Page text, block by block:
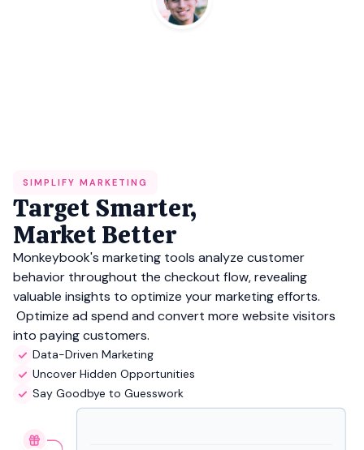
SIMPLIFY MARKETING
Target Smarter,
Market Better
Monkeybook's marketing tools analyze customer
behavior throughout the checkout flow, revealing
valuable insights to optimize your marketing efforts.
Optimize ad spend and convert more website visitors
into paying customers.
Data-Driven Marketing
Uncover Hidden Opportunities
Say Goodbye to Guesswork